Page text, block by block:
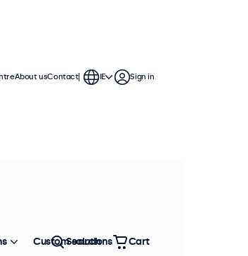
13 inch
with
Sort by Most popular
About usContact IE Sign in
Custom solutions
Search Cart